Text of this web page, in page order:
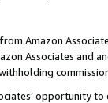
Amazon
Associates and
opportunity